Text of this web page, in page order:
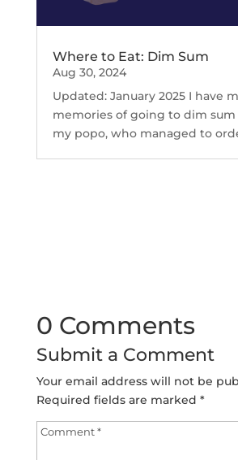
Where to Eat: Dim Sum
Aug 30, 2024
Updated: January 2025 I have
memories of going to dim
my popo, who managed to
0 Comments
Submit a Comment
Your email address will not be
Required fields are marked *